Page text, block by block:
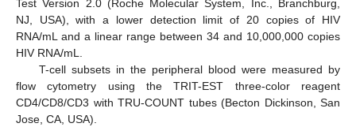
Test Version 2.0 (Roche Molecular System, Inc., Branchburg,
NJ, USA), with a lower detection limit of 20 copies of HIV
RNA/mL and a linear range between 34 and 10,000,000 copies
HIV RNA/mL.
T-cell subsets in the peripheral blood were measured by
flow cytometry using the TRIT-EST three-color reagent
CD4/CD8/CD3 with TRU-COUNT tubes (Becton Dickinson, San
Jose, CA, USA).